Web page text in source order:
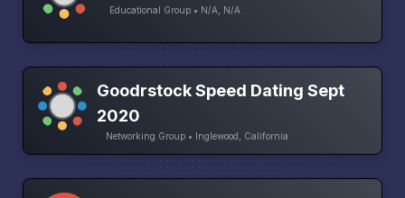
Educational Group • N/A, N/A
Goodrstock Speed Dating Sept
2020
Networking Group • Inglewood, California